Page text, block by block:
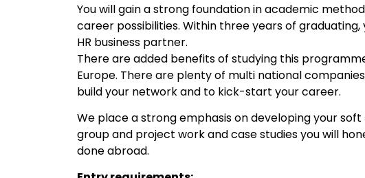
You will gain a strong foundation in academic
career possibilities. Within three years of
HR business partner.
There are added benefits of studying this
Europe. There are plenty of multi national
build your network and to kick-start your career.
We place a strong emphasis on developing your
group and project work and case studies you will
done abroad.